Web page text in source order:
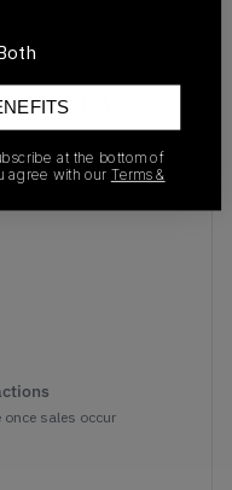
01/01/2023
sales occur
at the bottom of
agree with our Terms &